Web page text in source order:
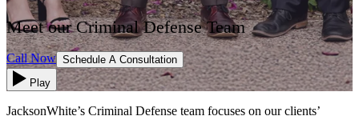
Meet our Criminal Defense Team
Call Now Schedule A Consultation
Play
JacksonWhite’s Criminal Defense team focuses on our clients’